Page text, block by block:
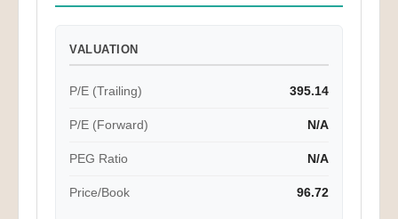
VALUATION
P/E (Trailing) 395.14
P/E (Forward) N/A
PEG Ratio N/A
Price/Book 96.72